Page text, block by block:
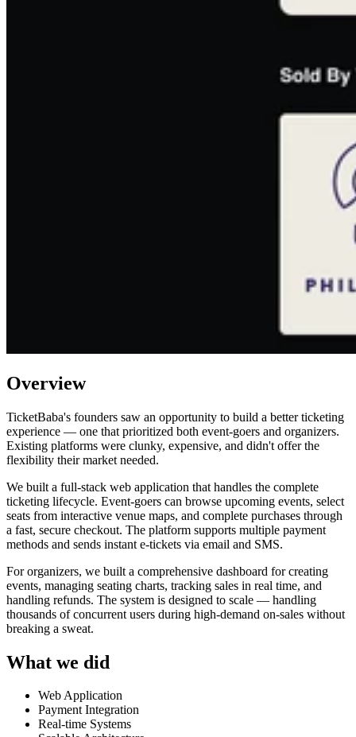
Overview
TicketBaba's founders saw an opportunity to build a better ticketing
experience — one that prioritized both event-goers and organizers.
Existing platforms were clunky, expensive, and didn't offer the
flexibility their market needed.
We built a full-stack web application that handles the complete
ticketing lifecycle. Event-goers can browse upcoming events, select
seats from interactive venue maps, and complete purchases through
a fast, secure checkout. The platform supports multiple payment
methods and sends instant e-tickets via email and SMS.
For organizers, we built a comprehensive dashboard for creating
events, managing seating charts, tracking sales in real time, and
handling refunds. The system is designed to scale — handling
thousands of concurrent users during high-demand on-sales without
breaking a sweat.
What we did
Web Application
Payment Integration
Real-time Systems